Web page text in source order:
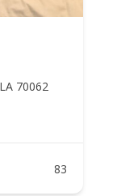
70062
83